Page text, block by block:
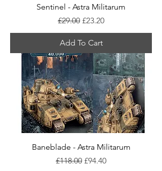
Sentinel - Astra Militarum
Regular Price
£29.00 Sale Price
£23.20
Add To Cart
Baneblade - Astra Militarum
Regular Price
£118.00 Sale Price
£94.40